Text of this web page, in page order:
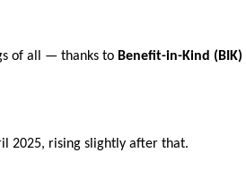
of all — thanks to Benefit-in-Kind (BIK)
2025, rising slightly after that.